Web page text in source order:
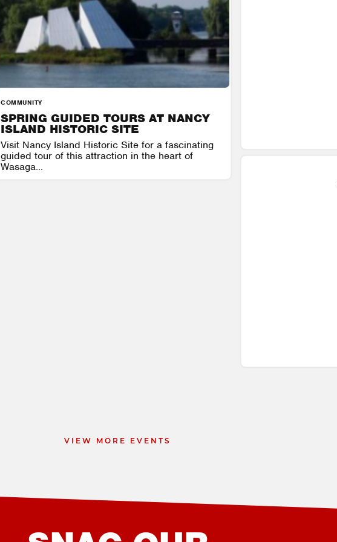
COMMUNITY
SPRING GUIDED TOURS AT NANCY
ISLAND HISTORIC SITE
Visit Nancy Island Historic Site for a fascinating
guided tour of this attraction in the heart of
Wasaga...
VIEW MORE EVENTS